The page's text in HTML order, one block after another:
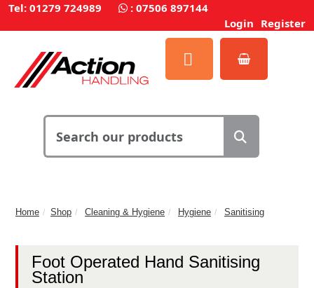
Tel: 01279 724989 : 07506 897144
Login Register
Home Shop Cleaning & Hygiene Hygiene Sanitising
Foot Operated Hand Sanitising
Station